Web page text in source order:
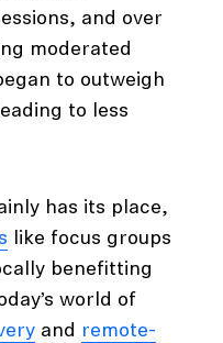
and over
moderated
to outweigh
to less
has its place,
like focus groups
benefitting
world of
and remote-